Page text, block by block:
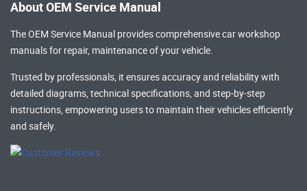
About OEM Service Manual
The OEM Service Manual provides comprehensivecar workshop
manualsfor repair, maintenance of your vehicle.
Trusted by professionals, it ensures accuracy and reliability with
detailed diagrams, technical specifications, and step-by-step
instructions, empowering users to maintain their vehicles efficiently
and safely.